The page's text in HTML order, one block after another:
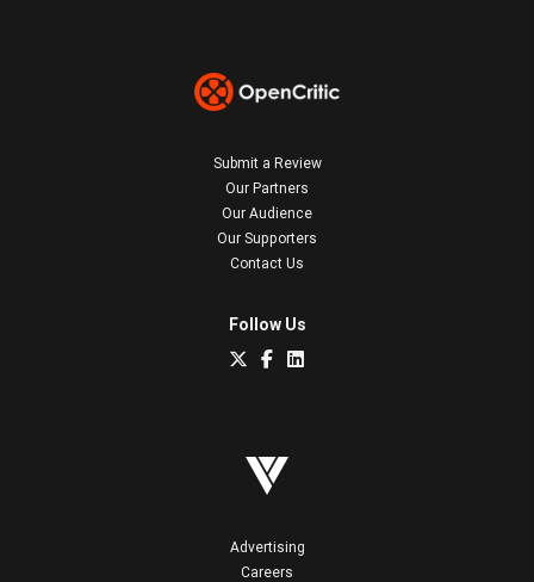
Submit a Review
Our Partners
Our Audience
Our Supporters
Contact Us
Follow Us
Advertising
Careers